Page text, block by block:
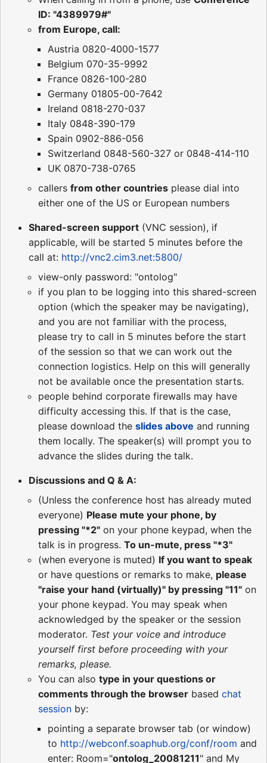
ID: "4389979#"
from Europe, call:
Austria 0820-4000-1577
Belgium 070-35-9992
France 0826-100-280
Germany 01805-00-7642
Ireland 0818-270-037
Italy 0848-390-179
Spain 0902-886-056
Switzerland 0848-560-327 or 0848-414-110
UK 0870-738-0765
callers from other countries please dial into
either one of the US or European numbers
Shared-screen support (VNC session), if
applicable, will be started 5 minutes before the
call at: http://vnc2.cim3.net:5800/
view-only password: "ontolog"
if you plan to be logging into this shared-screen
option (which the speaker may be navigating),
and you are not familiar with the process,
please try to call in 5 minutes before the start
of the session so that we can work out the
connection logistics. Help on this will generally
not be available once the presentation starts.
people behind corporate firewalls may have
difficulty accessing this. If that is the case,
please download the slides above and running
them locally. The speaker(s) will prompt you to
advance the slides during the talk.
Discussions and Q & A:
(Unless the conference host has already muted
everyone) Please mute your phone, by
pressing "*2" on your phone keypad, when the
talk is in progress. To un-mute, press "*3"
(when everyone is muted) If you want to speak
or have questions or remarks to make, please
"raise your hand (virtually)" by pressing "11" on
your phone keypad. You may speak when
acknowledged by the speaker or the session
moderator. Test your voice and introduce
yourself first before proceeding with your
remarks, please.
You can also type in your questions or
comments through the browser based chat
session by:
pointing a separate browser tab (or window)
to http://webconf.soaphub.org/conf/room and
enter: Room="ontolog_20081211" and My